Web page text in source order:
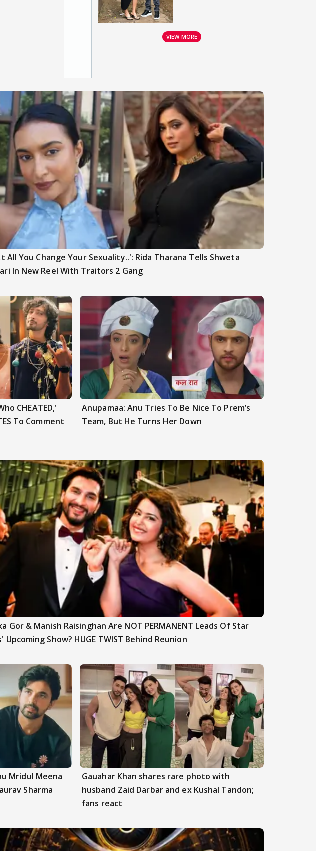
VIEW MORE
All You Change Your Sexuality..': Rida Tharana Tells Shweta
In New Reel With Traitors 2 Gang
CHEATED,'
To Comment
Anupamaa: Anu Tries To Be Nice To Prem’s
Team, But He Turns Her Down
Gor & Manish Raisinghan Are NOT PERMANENT Leads Of Star
Upcoming Show? HUGE TWIST Behind Reunion
Mridul Meena
Sharma
Gauahar Khan shares rare photo with
husband Zaid Darbar and ex Kushal Tandon;
fans react